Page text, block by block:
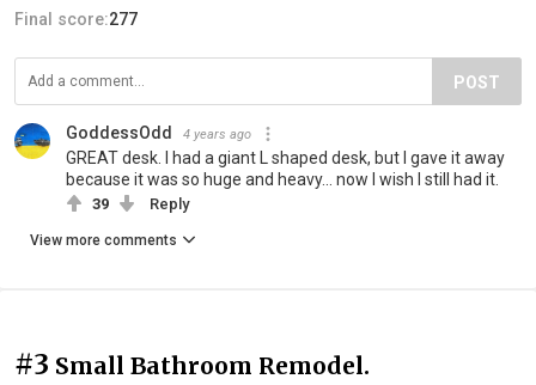
Final score:277
POST
GoddessOdd 4 years ago
GREAT desk. I had a giant L shaped desk, but I gave it away
because it was so huge and heavy... now I wish I still had it.
39 Reply
View more comments
#3 Small Bathroom Remodel.